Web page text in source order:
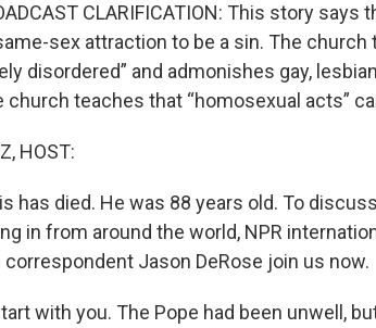
CLARIFICATION: This story
sex attraction to be a sin. The
disordered” and admonishes gay,
church teaches that “homosexual acts”
HOST:
has died. He was 88 years old. To
in from around the world, NPR
correspondent Jason DeRose join us now.
with you. The Pope had been unwell,